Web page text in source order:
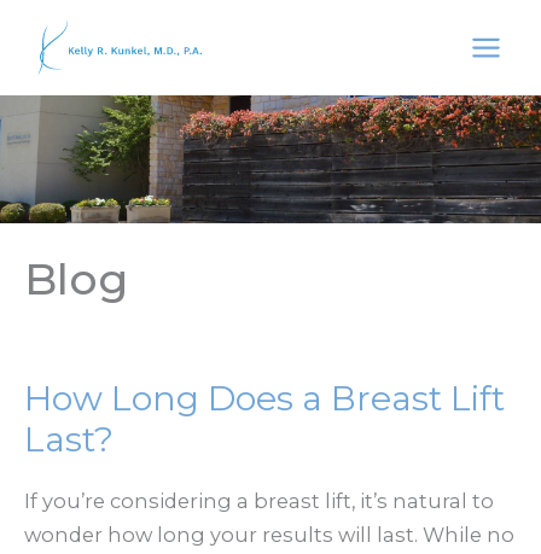
Blog
How Long Does a Breast Lift
Last?
If you’re considering a breast lift, it’s natural to
wonder how long your results will last. While no